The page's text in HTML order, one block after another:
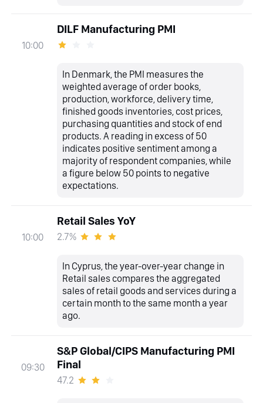
10:00
DILF Manufacturing PMI
In Denmark, the PMI measures the
weighted average of order books,
production, workforce, delivery time,
finished goods inventories, cost prices,
purchasing quantities and stock of end
products. A reading in excess of 50
indicates positive sentiment among a
majority of respondent companies, while
a figure below 50 points to negative
expectations.
10:00
Retail Sales YoY
2.7%
In Cyprus, the year-over-year change in
Retail sales compares the aggregated
sales of retail goods and services during a
certain month to the same month a year
ago.
09:30
S&P Global/CIPS Manufacturing PMI
Final
47.2